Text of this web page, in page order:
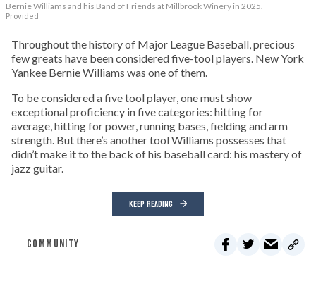
Bernie Williams and his Band of Friends at Millbrook Winery in 2025.
Provided
Throughout the history of Major League Baseball, precious
few greats have been considered five-tool players. New York
Yankee Bernie Williams was one of them.
To be considered a five tool player, one must show
exceptional proficiency in five categories: hitting for
average, hitting for power, running bases, fielding and arm
strength. But there’s another tool Williams possesses that
didn’t make it to the back of his baseball card: his mastery of
jazz guitar.
KEEP READING
COMMUNITY